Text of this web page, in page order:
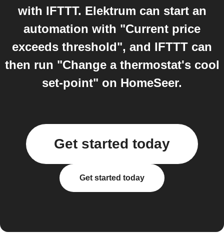
with IFTTT. Elektrum can start an
automation with "Current price
exceeds threshold", and IFTTT can
then run "Change a thermostat's cool
set-point" on HomeSeer.
Get started today
Get started today